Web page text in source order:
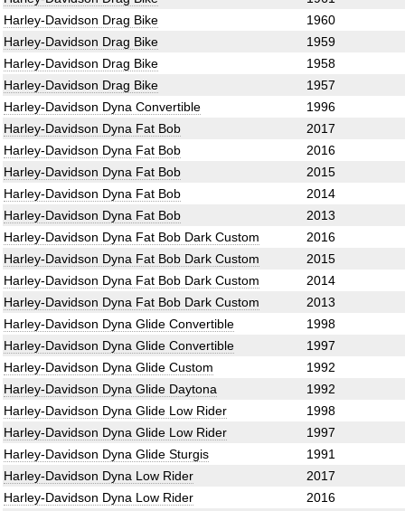
Harley-Davidson Drag Bike
1960
Harley-Davidson Drag Bike
1959
Harley-Davidson Drag Bike
1958
Harley-Davidson Drag Bike
1957
Harley-Davidson Dyna Convertible
1996
Harley-Davidson Dyna Fat Bob
2017
Harley-Davidson Dyna Fat Bob
2016
Harley-Davidson Dyna Fat Bob
2015
Harley-Davidson Dyna Fat Bob
2014
Harley-Davidson Dyna Fat Bob
2013
Harley-Davidson Dyna Fat Bob Dark Custom
2016
Harley-Davidson Dyna Fat Bob Dark Custom
2015
Harley-Davidson Dyna Fat Bob Dark Custom
2014
Harley-Davidson Dyna Fat Bob Dark Custom
2013
Harley-Davidson Dyna Glide Convertible
1998
Harley-Davidson Dyna Glide Convertible
1997
Harley-Davidson Dyna Glide Custom
1992
Harley-Davidson Dyna Glide Daytona
1992
Harley-Davidson Dyna Glide Low Rider
1998
Harley-Davidson Dyna Glide Low Rider
1997
Harley-Davidson Dyna Glide Sturgis
1991
Harley-Davidson Dyna Low Rider
2017
Harley-Davidson Dyna Low Rider
2016